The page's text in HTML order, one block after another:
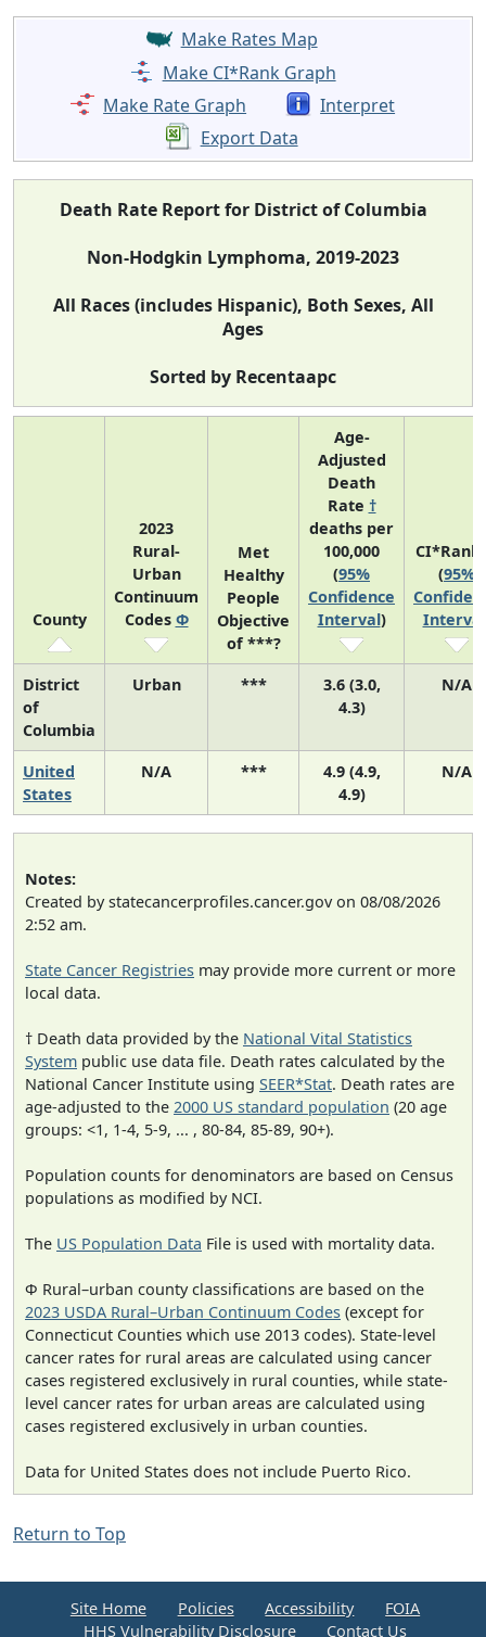
Make Rates Map
Make CI*Rank Graph
Make Rate Graph
Interpret
Export Data
Death Rate Report for District of Columbia
Non-Hodgkin Lymphoma, 2019-2023
All Races (includes Hispanic), Both Sexes, All
Ages
Sorted by Recentaapc
County
2023
Rural-
Urban
Continuum
Codes Φ
Met
Healthy
People
Objective
of ***?
Age-
Adjusted
Death
Rate †
deaths per
100,000
(95%
Confidence
Interval)
(95%
Interval
District
of
Columbia
Urban ***
3.6 (3.0,
4.3)
N/A
United
States
N/A ***
4.9 (4.9,
4.9)
N/A
Notes:
Created by statecancerprofiles.cancer.gov on 08/08/2026
2:52 am.
State Cancer Registries may provide more current or more
local data.
† Death data provided by the National Vital Statistics
System public use data file. Death rates calculated by the
National Cancer Institute using SEER*Stat. Death rates are
age-adjusted to the 2000 US standard population (20 age
groups: <1, 1-4, 5-9, ... , 80-84, 85-89, 90+).
Population counts for denominators are based on Census
populations as modified by NCI.
The US Population Data File is used with mortality data.
Φ Rural–urban county classifications are based on the
2023 USDA Rural–Urban Continuum Codes (except for
Connecticut Counties which use 2013 codes). State-level
cancer rates for rural areas are calculated using cancer
cases registered exclusively in rural counties, while state-
level cancer rates for urban areas are calculated using
cases registered exclusively in urban counties.
Data for United States does not include Puerto Rico.
Return to Top
Site Home Policies Accessibility
FOIA
HHS Vulnerability Disclosure
Contact Us